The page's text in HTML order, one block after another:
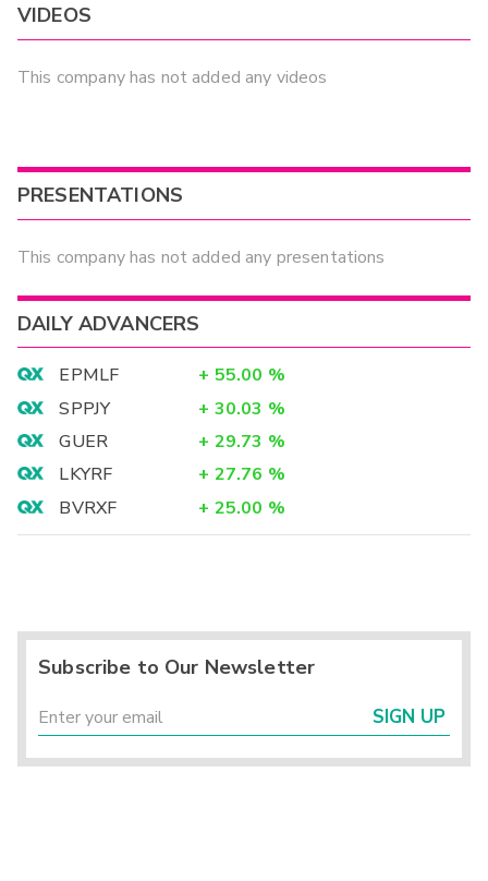
VIDEOS
This company has not added any videos
PRESENTATIONS
This company has not added any presentations
DAILY ADVANCERS
EPMLF + 55.00 %
SPPJY
+ 30.03 %
GUER
+ 29.73 %
LKYRF
+ 27.76 %
BVRXF
+ 25.00 %
Subscribe to Our Newsletter
SIGN UP